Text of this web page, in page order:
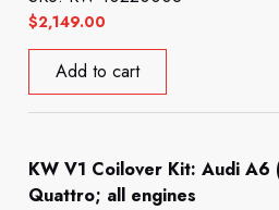
$2,149.00
Add to cart
KW V1 Coilover Kit: Audi A6
Quattro; all engines